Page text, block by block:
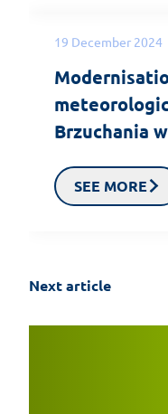
19 December 2024
Brzuchania
SEE MORE
Next article